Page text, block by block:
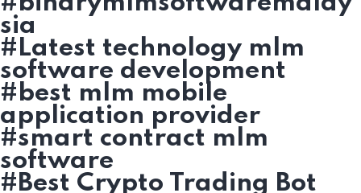
sia
#Latest technology mlm
software development
#best mlm mobile
application provider
#smart contract mlm
software
#Best Crypto Trading Bot